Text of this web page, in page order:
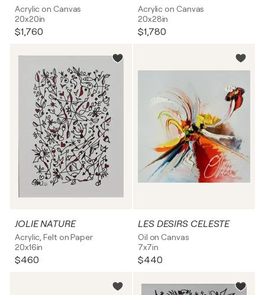
Acrylic on Canvas
20x20in
$1,760
Acrylic on Canvas
20x28in
$1,780
JOLIE NATURE
Acrylic, Felt on Paper
20x16in
$460
LES DESIRS CELESTE
Oil on Canvas
7x7in
$440